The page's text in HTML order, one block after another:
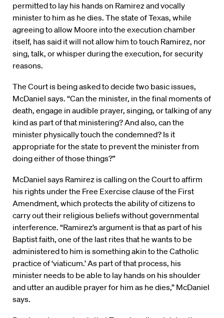
permitted to lay his hands on Ramirez and vocally
minister to him as he dies. The state of Texas, while
agreeing to allow Moore into the execution chamber
itself, has said it will not allow him to touch Ramirez, nor
sing, talk, or whisper during the execution, for security
reasons.
The Court is being asked to decide two basic issues,
McDaniel says. “Can the minister, in the final moments of
death, engage in audible prayer, singing, or talking of any
kind as part of that ministering? And also, can the
minister physically touch the condemned? Is it
appropriate for the state to prevent the minister from
doing either of those things?”
McDaniel says Ramirez is calling on the Court to affirm
his rights under the Free Exercise clause of the First
Amendment, which protects the ability of citizens to
carry out their religious beliefs without governmental
interference. “Ramirez’s argument is that as part of his
Baptist faith, one of the last rites that he wants to be
administered to him is something akin to the Catholic
practice of ‘viaticum.’ As part of that process, his
minister needs to be able to lay hands on his shoulder
and utter an audible prayer for him as he dies,” McDaniel
says.